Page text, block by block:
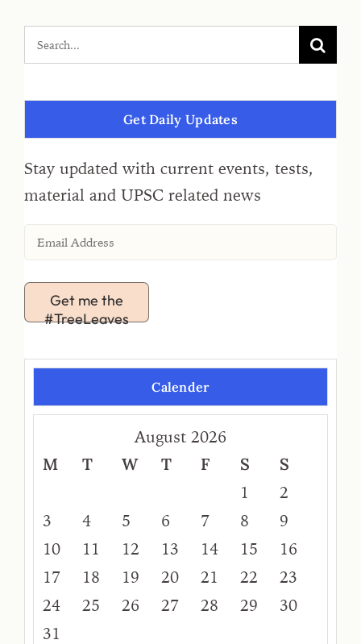
Get Daily Updates
Stay updated with current events, tests,
material and UPSC related news
Get me the
#TreeLeaves
Calender
August 2026
M
T W T F S
S
1
2
3
4 5 6 7 8
9
10
11 12 13 14 15
16
17
18 19 20 21 22
23
24
25 26 27 28 29
30
31